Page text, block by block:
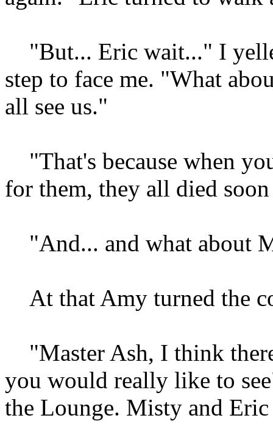
"But... Eric wait..." I
step to face me. "What
all see us."
"That's because when
for them, they all died
"And... and what about
At that Amy turned the
"Master Ash, I think
you would really like to
the Lounge. Misty and